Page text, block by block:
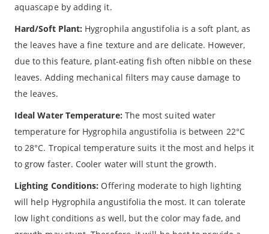
aquascape by adding it.
Hard/Soft Plant: Hygrophila angustifolia is a soft plant, as
the leaves have a fine texture and are delicate. However,
due to this feature, plant-eating fish often nibble on these
leaves. Adding mechanical filters may cause damage to
the leaves.
Ideal Water Temperature: The most suited water
temperature for Hygrophila angustifolia is between 22°C
to 28°C. Tropical temperature suits it the most and helps it
to grow faster. Cooler water will stunt the growth.
Lighting Conditions: Offering moderate to high lighting
will help Hygrophila angustifolia the most. It can tolerate
low light conditions as well, but the color may fade, and